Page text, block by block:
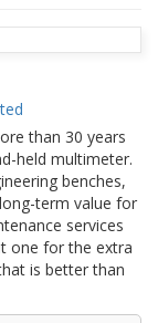
than 30 years
held multimeter.
benches,
term value for
services
one for the extra
is better than